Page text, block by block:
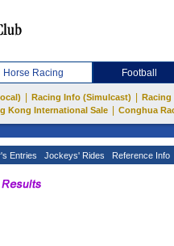
Horse Racing Football
Racing Info (Simulcast) Racing
Kong International Sale Conghua
Entries Jockeys' Rides Reference Info